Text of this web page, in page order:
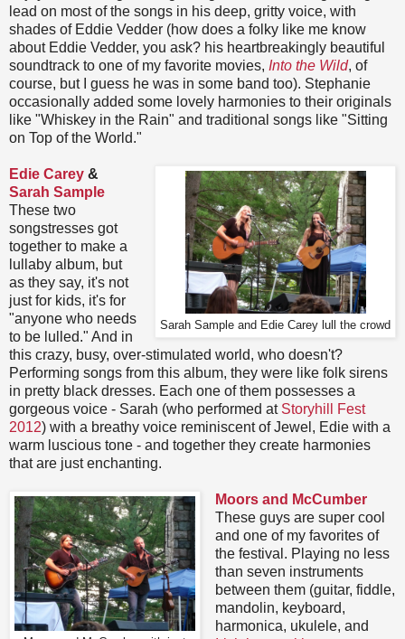
lead on most of the songs in his deep, gritty voice, with
shades of Eddie Vedder (how does a folky like me know
about Eddie Vedder, you ask? his heartbreakingly beautiful
soundtrack to one of my favorite movies, Into the Wild, of
course, but I guess he was in some band too). Stephanie
occasionally added some lovely harmonies to their originals
like "Whiskey in the Rain" and traditional songs like "Sitting
on Top of the World."
Sarah Sample and Edie Carey lull the crowd
Edie Carey &
Sarah Sample
These two
songstresses got
together to make a
lullaby album, but
as they say, it's not
just for kids, it's for
"anyone who needs
to be lulled." And in
this crazy, busy, over-stimulated world, who doesn't?
Performing songs from this album, they were like folk sirens
in pretty black dresses. Each one of them possesses a
gorgeous voice - Sarah (who performed at Storyhill Fest
2012) with a breathy voice reminiscent of Jewel, Edie with a
warm luscious tone - and together they create harmonies
that are just enchanting.
Moors and McCumber
These guys are super cool
and one of my favorites of
the festival. Playing no less
than seven instruments
between them (guitar, fiddle,
mandolin, keyboard,
harmonica, ukulele, and